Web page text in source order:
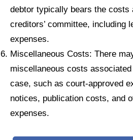
debtor typically bears the costs
creditors’ committee, including
expenses.
Miscellaneous Costs: There
miscellaneous costs
case, such as court-approved
notices, publication costs, and
expenses.